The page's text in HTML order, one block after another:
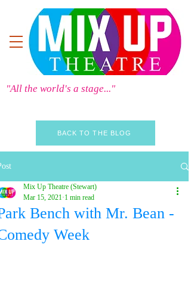
"All the world's a stage..."
BACK TO THE BLOG
Bench with Mr. Bean -
Week
Mix Up Theatre (Stewart)
Mar 15, 2021 1 min read